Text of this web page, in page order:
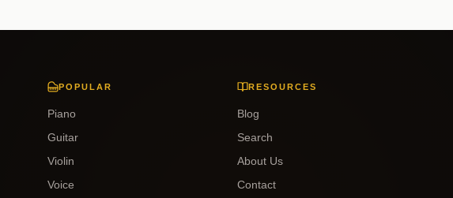
POPULAR
Piano
Guitar
Violin
Voice
RESOURCES
Blog
Search
About Us
Contact